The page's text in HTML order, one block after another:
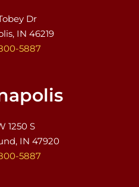
Dr
IN 46219
5887
1250 S
IN 47920
5887